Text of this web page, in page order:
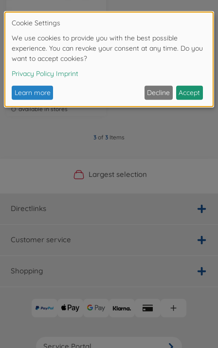
253115009
available in stores
3 of 3 Items
Official Manufacturer Shop
Largest selection
Personal service
Fast delivery
Directlinks
Customer service
Shopping